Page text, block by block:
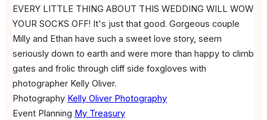
EVERY LITTLE THING ABOUT THIS WEDDING WILL WOW
YOUR SOCKS OFF! It's just that good. Gorgeous couple
Milly and Ethan have such a sweet love story, seem
seriously down to earth and were more than happy to climb
gates and frolic through cliff side foxgloves with
photographer Kelly Oliver.
Photography Kelly Oliver Photography
Event Planning My Treasury